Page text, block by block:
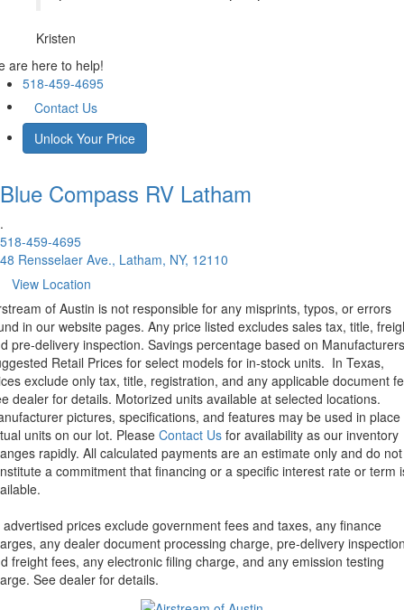
Kristen
are here to help!
518-459-4695
Contact Us
Unlock Your Price
Blue Compass RV Latham
.
518-459-4695
48 Rensselaer Ave., Latham, NY, 12110
View Location
of Austin is not responsible for any misprints, typos, or errors
in our website pages. Any price listed excludes sales tax, title,
pre-delivery inspection. Savings percentage based on Manufacturers
Retail Prices for select models for in-stock units. In Texas,
exclude only tax, title, registration, and any applicable document
dealer for details. Motorized units available at selected locations.
pictures, specifications, and features may be used in place
units on our lot. Please Contact Us for availability as our inventory
rapidly. All calculated payments are an estimate only and do not
a commitment that financing or a specific interest rate or term
advertised prices exclude government fees and taxes, any finance
any dealer document processing charge, pre-delivery
freight fees, any electronic filing charge, and any emission testing
See dealer for details.